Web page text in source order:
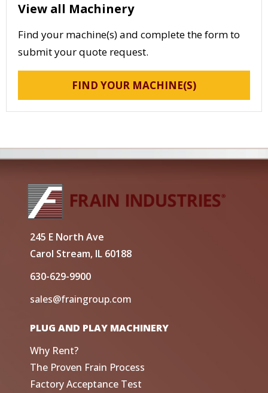
View all Machinery
Find your machine(s) and complete the form to
submit your quote request.
FIND YOUR MACHINE(S)
245 E North Ave
Carol Stream, IL 60188
630-629-9900
sales@fraingroup.com
PLUG AND PLAY MACHINERY
Why Rent?
The Proven Frain Process
Factory Acceptance Test